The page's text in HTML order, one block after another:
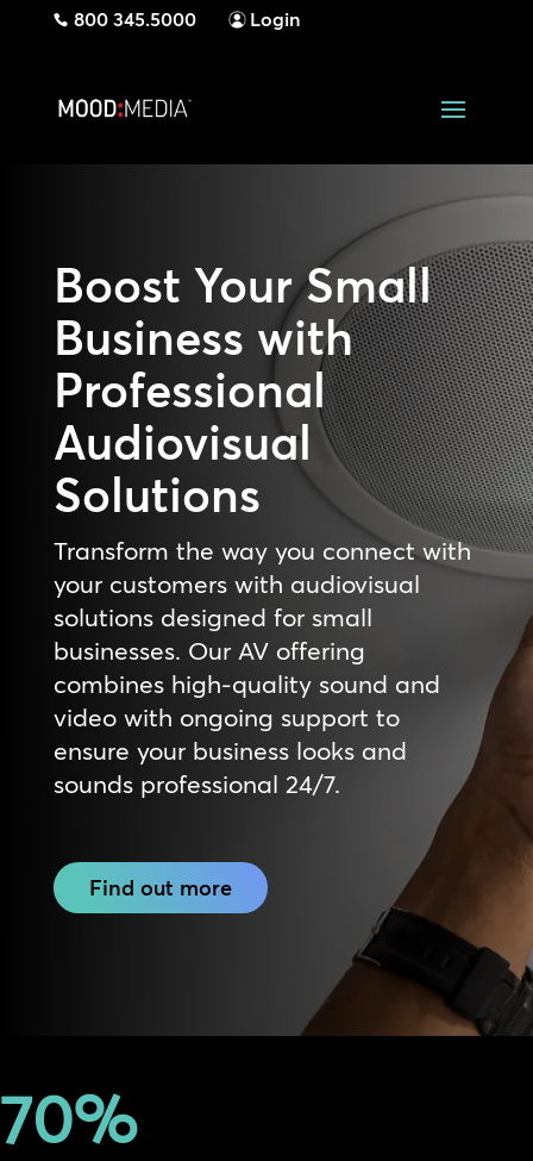
800 345.5000 Login
Boost Your Small
Business with
Professional
Audiovisual
Solutions
Transform the way you connect with
your customers with audiovisual
solutions designed for small
businesses. Our AV offering
combines high-quality sound and
video with ongoing support to
ensure your business looks and
sounds professional 24/7.
Find out more
70%